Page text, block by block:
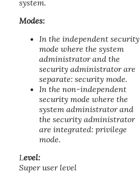
system.
Modes:
In the independent security
mode where the system
administrator and the
security administrator are
separate: security mode.
In the non-independent
security mode where the
system administrator and
the security administrator
are integrated: privilege
mode.
Level:
Super user level